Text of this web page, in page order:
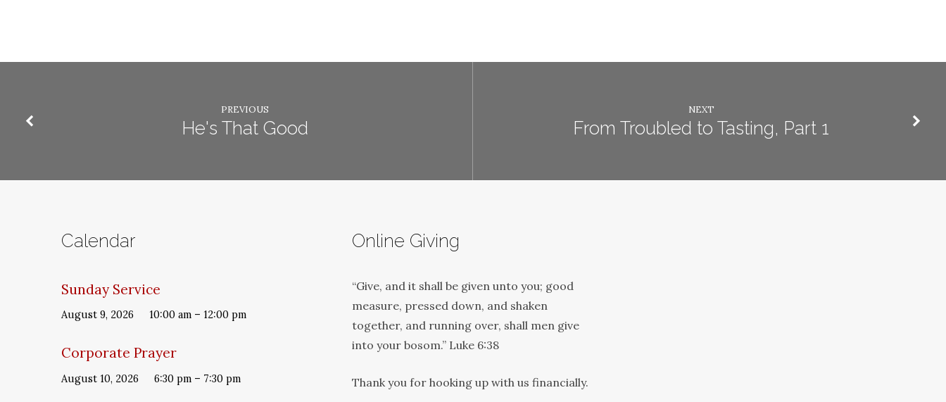
PREVIOUS
He's That Good
NEXT
From Troubled to Tasting, Part 1
Calendar
Sunday Service
August 9, 2026 10:00 am – 12:00 pm
Corporate Prayer
August 10, 2026 6:30 pm – 7:30 pm
Online Giving
“Give, and it shall be given unto you; good
measure, pressed down, and shaken
together, and running over, shall men give
into your bosom.” Luke 6:38
Thank you for hooking up with us financially.